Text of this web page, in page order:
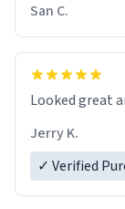
San C.
Looked great
Jerry K.
✓ Verified